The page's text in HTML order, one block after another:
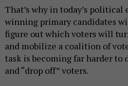
That’s why in today’s
winning primary candidates
figure out which voters will
and mobilize a coalition of
task is becoming far harder to
and “drop off” voters.